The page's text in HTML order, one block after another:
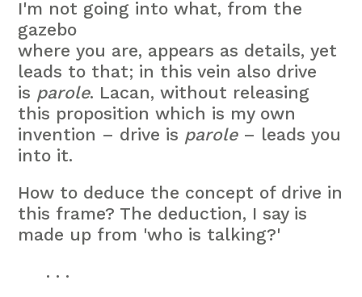
I'm not going into what, from the
gazebo
where you are, appears as details, yet
leads to that; in this vein also drive
is parole. Lacan, without releasing
this proposition which is my own
invention – drive is parole– leads you
into it.
How to deduce the concept of drive in
this frame? The deduction, I say is
made up from 'who is talking?'
. . .